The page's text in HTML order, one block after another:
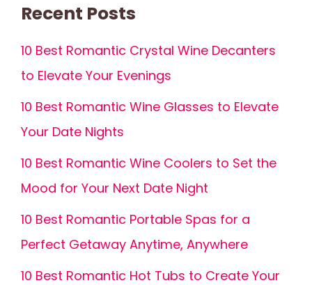
Recent Posts
10 Best Romantic Crystal Wine Decanters
to Elevate Your Evenings
10 Best Romantic Wine Glasses to Elevate
Your Date Nights
10 Best Romantic Wine Coolers to Set the
Mood for Your Next Date Night
10 Best Romantic Portable Spas for a
Perfect Getaway Anytime, Anywhere
10 Best Romantic Hot Tubs to Create Your